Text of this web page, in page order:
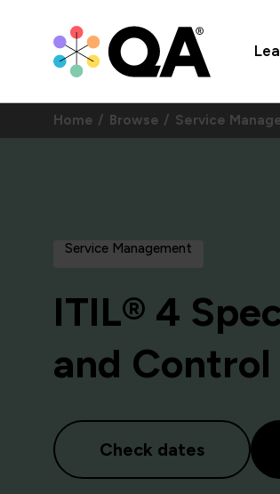
Home Browse Service
Service Management
ITIL® 4
and Control
Check dates